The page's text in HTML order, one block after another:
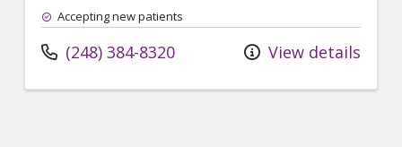
Accepting new patients
(248) 384-8320 View details